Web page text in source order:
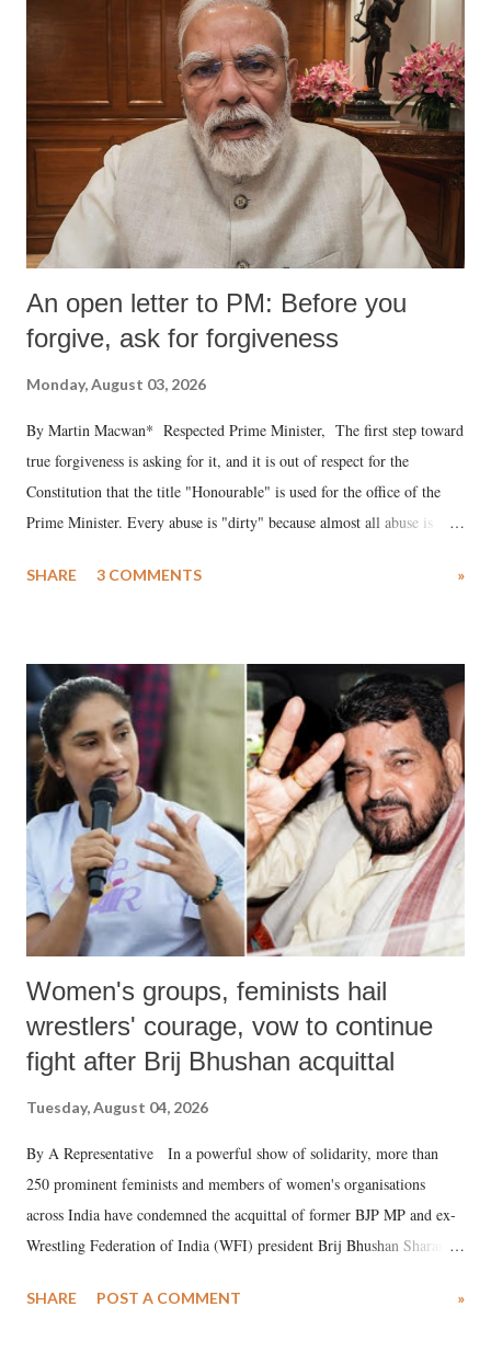
An open letter to PM: Before you
forgive, ask for forgiveness
Monday, August 03, 2026
By Martin Macwan* Respected Prime Minister, The first step toward
true forgiveness is asking for it, and it is out of respect for the
Constitution that the title "Honourable" is used for the office of the
Prime Minister. Every abuse is "dirty" because almost all abuse is
much like the disrobing of Draupadi in the royal court. This includes
India's Parliament to "Surpanakha's laugh"; and using a vulgar address
like "Didi O Didi" for a Chief Minister who holds a respected position
in a democracy—along with every other such remark. In the 79-year
history of independent India, you are better placed than anyone to say
which Prime Minister has used such language against women.
SHARE 3 COMMENTS »
Women's groups, feminists hail
wrestlers' courage, vow to continue
fight after Brij Bhushan acquittal
Tuesday, August 04, 2026
By A Representative In a powerful show of solidarity, more than
250 prominent feminists and members of women's organisations
across India have condemned the acquittal of former BJP MP and ex-
Wrestling Federation of India (WFI) president Brij Bhushan Sharan
wrestlers. The signatories have expressed unwavering support for the
SHARE POST A COMMENT »